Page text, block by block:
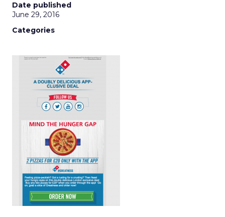
Date published
June 29, 2016
Categories